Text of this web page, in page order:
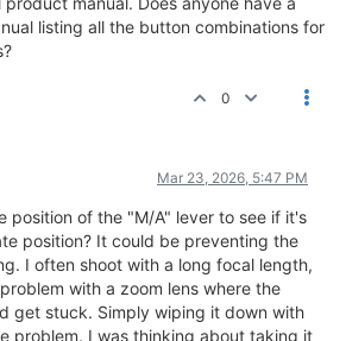
listing all the button combinations for
0
Mar 23, 2026, 5:47 PM
position of the "M/A" lever to see if it's
position? It could be preventing the
I often shoot with a long focal length,
with a zoom lens where the
get stuck. Simply wiping it down with
problem. I was thinking about taking it